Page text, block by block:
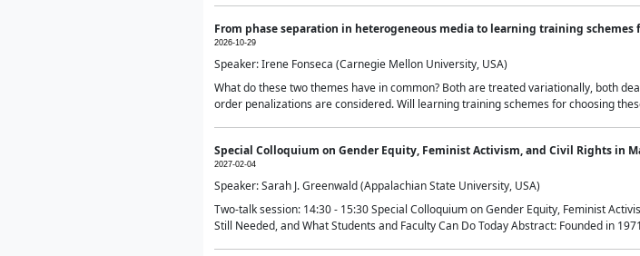
From phase separation in heterogeneous media to learning training schemes
2026-10-29
Speaker: Irene Fonseca (Carnegie Mellon University, USA)
What do these two themes have in common? Both are treated variationally, both
order penalizations are considered. Will learning training schemes for choosing
Special Colloquium on Gender Equity, Feminist Activism, and Civil Rights in
2027-02-04
Speaker: Sarah J. Greenwald (Appalachian State University, USA)
Two-talk session: 14:30 - 15:30 Special Colloquium on Gender Equity, Feminist
Still Needed, and What Students and Faculty Can Do Today Abstract: Founded in